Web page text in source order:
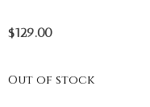
$129.00
Out of stock